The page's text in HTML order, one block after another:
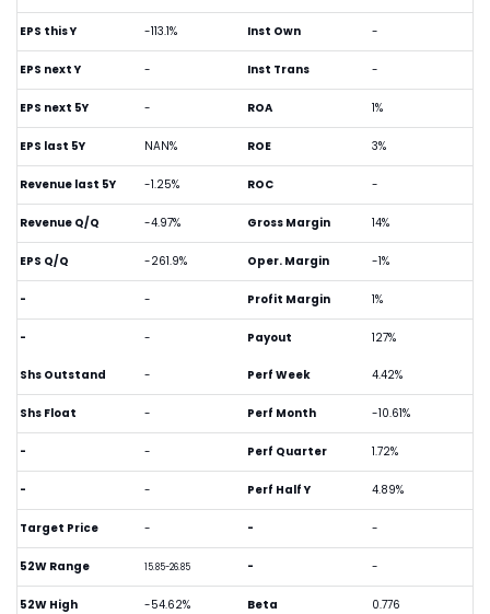
EPS this Y -113.1%
EPS next Y -
EPS next 5Y -
EPS last 5Y NAN%
Revenue last 5Y -1.25%
Revenue Q/Q -4.97%
EPS Q/Q -261.9%
- -
- -
Inst Own -
Inst Trans -
ROA 1%
ROE 3%
ROC -
Gross Margin 14%
Oper. Margin -1%
Profit Margin 1%
Payout 127%
Shs Outstand -
Shs Float -
- -
- -
Target Price -
52W Range 15.85-26.85
52W High -54.62%
Perf Week 4.42%
Perf Month -10.61%
Perf Quarter 1.72%
Perf Half Y 4.89%
- -
- -
Beta 0.776